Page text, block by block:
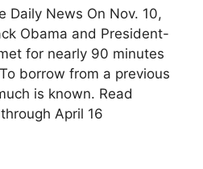
Daily News On Nov. 10,
Obama and President-
for nearly 90 minutes
borrow from a previous
is known. Read
April 16